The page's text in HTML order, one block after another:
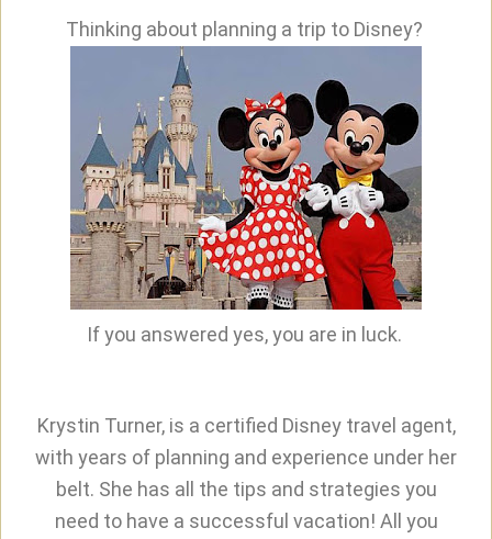
Thinking about planning a trip to Disney?
If you answered yes, you are in luck.
Krystin Turner, is a certified Disney travel agent,
with years of planning and experience under her
belt. She has all the tips and strategies you
need to have a successful vacation! All you